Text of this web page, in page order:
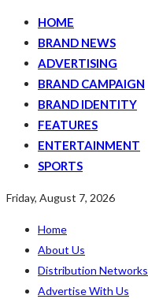
HOME
BRAND NEWS
ADVERTISING
BRAND CAMPAIGN
BRAND IDENTITY
FEATURES
ENTERTAINMENT
SPORTS
Friday, August 7, 2026
Home
About Us
Distribution Networks
Advertise With Us